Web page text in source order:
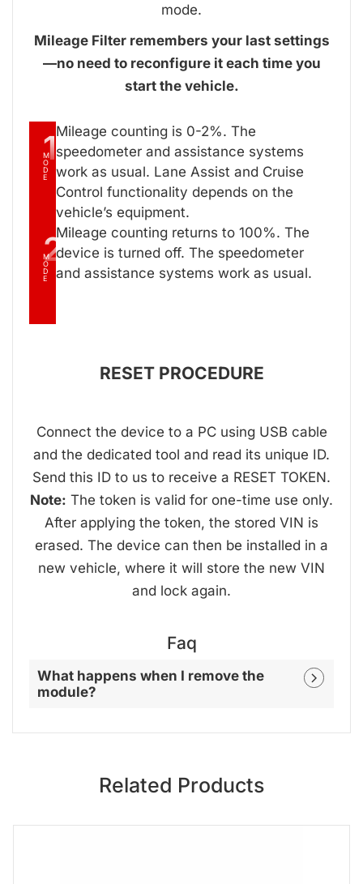
mode.
Mileage Filter remembers your last settings
—no need to reconfigure it each time you
start the vehicle.
1
M
O
D
E
Mileage counting is 0-2%. The
speedometer and assistance systems
work as usual. Lane Assist and Cruise
Control functionality depends on the
vehicle’s equipment.
2
M
O
D
E
Mileage counting returns to 100%. The
device is turned off. The speedometer
and assistance systems work as usual.
RESET PROCEDURE
Connect the device to a PC using USB cable
and the dedicated tool and read its unique ID.
Send this ID to us to receive a RESET TOKEN.
Note: The token is valid for one-time use only.
After applying the token, the stored VIN is
erased. The device can then be installed in a
new vehicle, where it will store the new VIN
and lock again.
Faq
What happens when I remove the
module?
Related Products